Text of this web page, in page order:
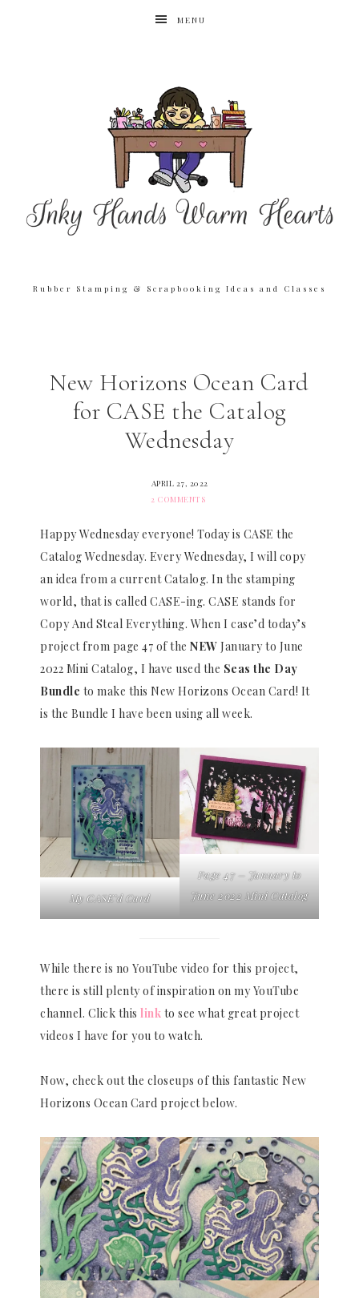
MENU
Rubber Stamping & Scrapbooking Ideas and Classes
New Horizons Ocean Card
for CASE the Catalog
Wednesday
APRIL 27, 2022
2 COMMENTS
Happy Wednesday everyone! Today is CASE the
Catalog Wednesday. Every Wednesday, I will copy
an idea from a current Catalog. In the stamping
world, that is called CASE-ing. CASE stands for
Copy And Steal Everything. When I case’d today’s
project from page 47 of the NEW January to June
2022 Mini Catalog, I have used the Seas the Day
Bundle to make this New Horizons Ocean Card! It
is the Bundle I have been using all week.
My CASE’d Card
Page 47 – January to
June 2022 Mini Catalog
While there is no YouTube video for this project,
there is still plenty of inspiration on my YouTube
channel. Click this link to see what great project
videos I have for you to watch.
Now, check out the closeups of this fantastic New
Horizons Ocean Card project below.